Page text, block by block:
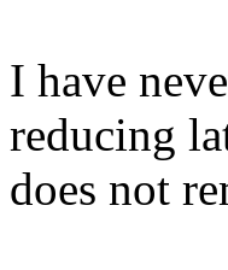
I have
reducing
does not